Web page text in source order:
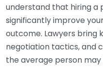
understand that hiring a
significantly improve
outcome. Lawyers bring
negotiation tactics, and
the average person may